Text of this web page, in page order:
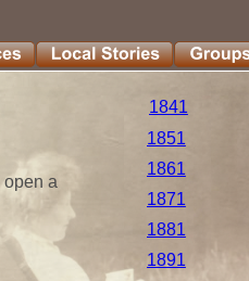
1841
1851
1871
1881
1891
open a
1861